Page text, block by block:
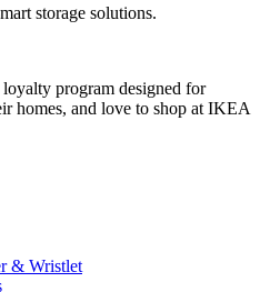
storage solutions.
program designed for
homes, and love to shop at IKEA
& Wristlet